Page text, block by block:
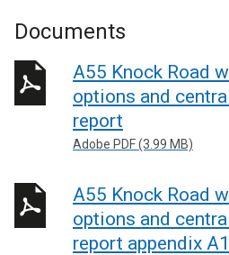
Documents
A55 Knock Road
options and
report
Adobe PDF (3.99 MB)
A55 Knock Road
options and
report appendix